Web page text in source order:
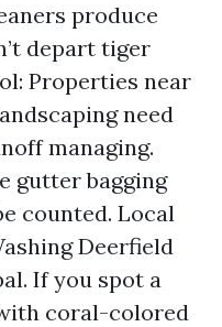
produce
depart tiger
Properties near
need
managing.
gutter bagging
counted. Local
Deerfield
If you spot a
coral-colored